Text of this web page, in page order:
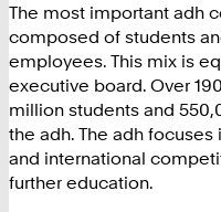
The most important adh
composed of students
employees. This mix is
executive board. Over
million students and
the adh. The adh
and international
further education.